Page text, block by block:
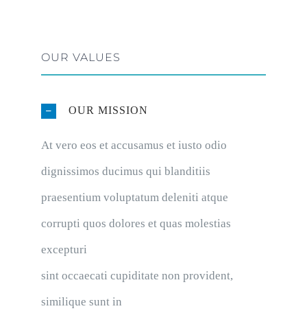
OUR VALUES
OUR MISSION
At vero eos et accusamus et iusto odio
dignissimos ducimus qui blanditiis
praesentium voluptatum deleniti atque
corrupti quos dolores et quas molestias
excepturi
sint occaecati cupiditate non provident,
similique sunt in